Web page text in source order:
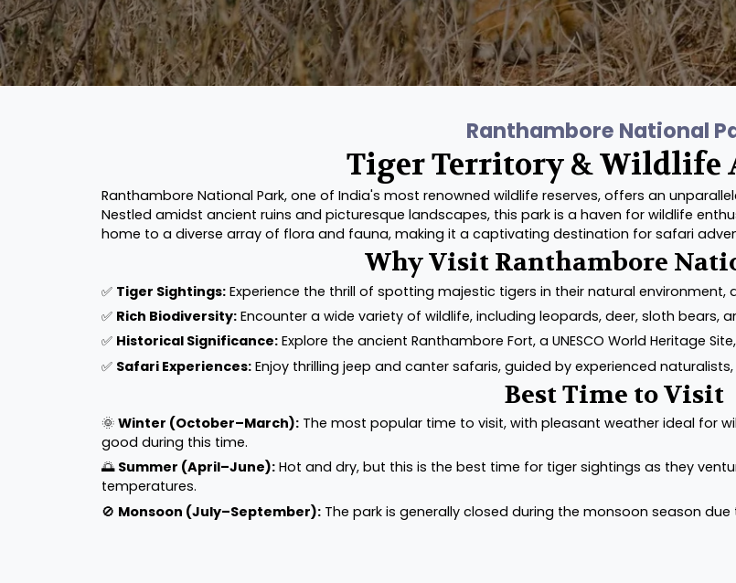
Ranthambore National
Tiger Territory & Wildlife
Ranthambore National Park, one of India's most renowned wildlife reserves, offers an
Nestled amidst ancient ruins and picturesque landscapes, this park is a haven for wildlife
home to a diverse array of flora and fauna, making it a captivating destination for safari
Why Visit Ranthambore
✅ Tiger Sightings:Experience the thrill of spotting majestic tigers in their natural environment,
✅ Rich Biodiversity:Encounter a wide variety of wildlife, including leopards, deer, sloth bears,
✅ Historical Significance:Explore the ancient Ranthambore Fort, a UNESCO World Heritage
✅ Safari Experiences:Enjoy thrilling jeep and canter safaris, guided by experienced
Best Time to Visit
🌞 Winter (October–March):The most popular time to visit, with pleasant weather ideal for
good during this time.
🌅 Summer (April–June):Hot and dry, but this is the best time for tiger sightings as they
temperatures.
🚫 Monsoon (July–September):The park is generally closed during the monsoon season